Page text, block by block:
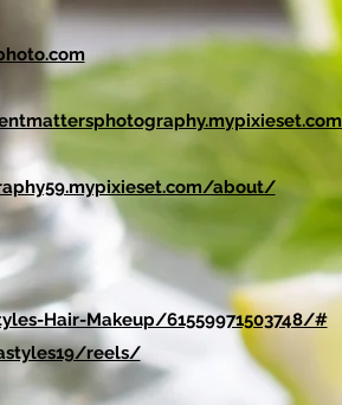
about/
Hair-Makeup/61559971503748/#
reels/